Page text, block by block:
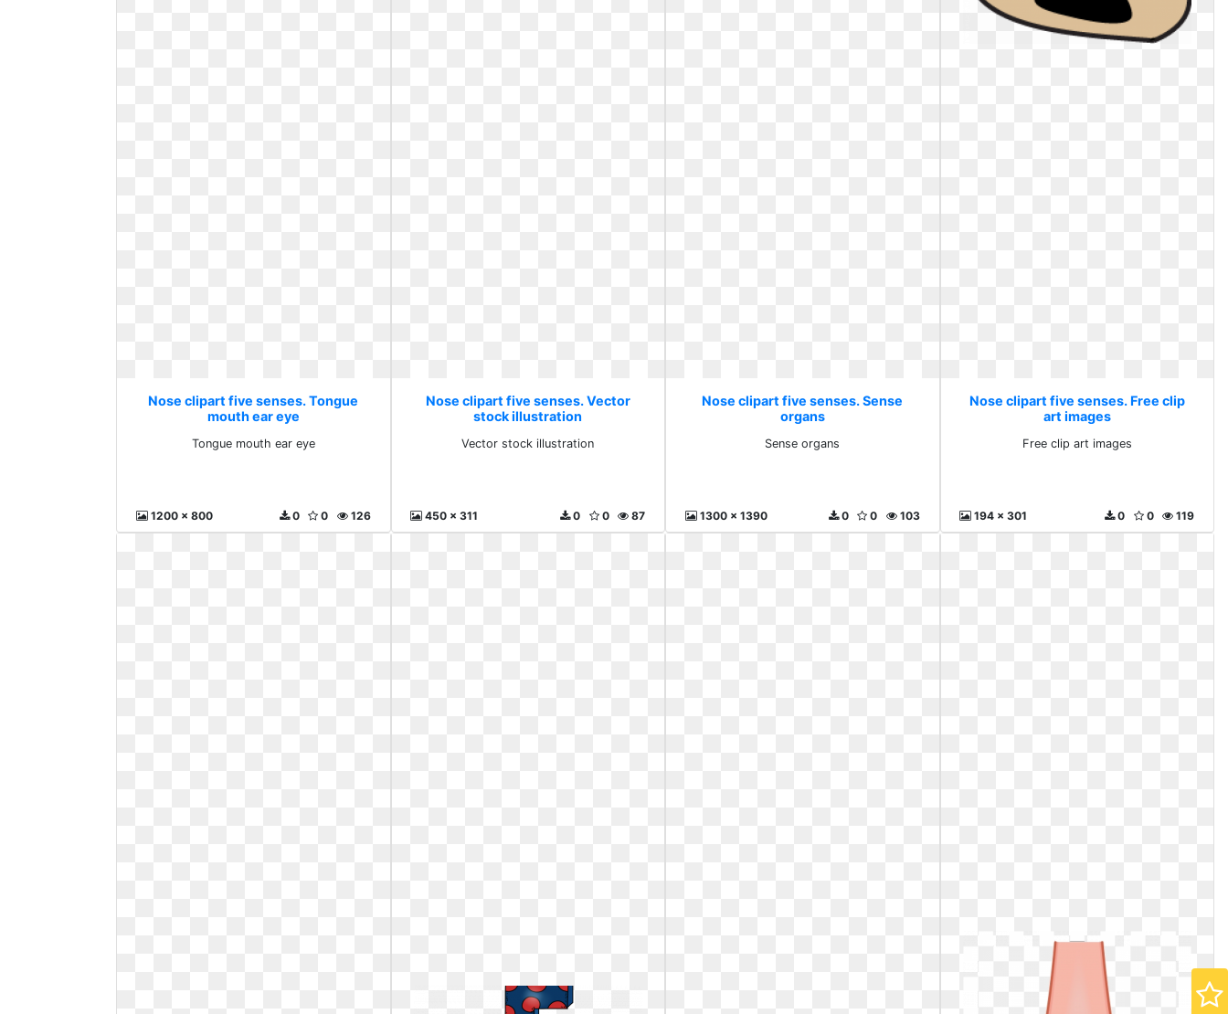
Nose clipart five senses. Tongue
mouth ear eye
Tongue mouth ear eye
1200 x 800 126
0
0
Nose clipart five senses. Vector
stock illustration
Vector stock illustration
450 x 311 87
0
0
Nose clipart five senses. Sense
organs
Sense organs
1300 x 1390 103
0
0
Nose clipart five senses. Free clip
art images
Free clip art images
194 x 301 119
0
0